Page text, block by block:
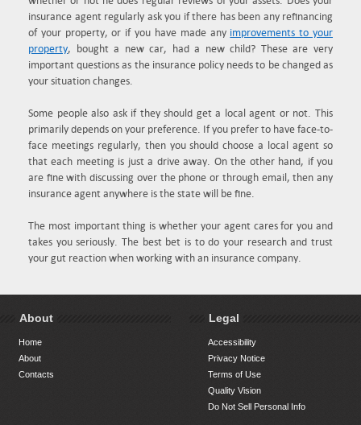
insurance agent regularly ask you if there has been any refinancing
of your property, or if you have made any improvements to your
property, bought a new car, had a new child? These are very
important questions as the insurance policy needs to be changed as
your situation changes.
Some people also ask if they should get a local agent or not. This
primarily depends on your preference. If you prefer to have face-to-
face meetings regularly, then you should choose a local agent so
that each meeting is just a drive away. On the other hand, if you
are fine with discussing over the phone or through email, then any
insurance agent anywhere is the state will be fine.
The most important thing is whether your agent cares for you and
takes you seriously. The best bet is to do your research and trust
your gut reaction when working with an insurance company.
About
Home
About
Contacts
Legal
Accessibility
Privacy Notice
Terms of Use
Quality Vision
Do Not Sell Personal Info